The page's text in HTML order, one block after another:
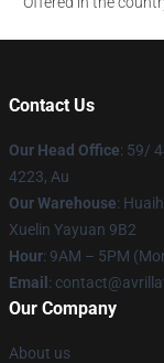
Contact Us
Our Head Office: 59/
4223, Au
Our Warehouse:
Xuelin Yayuan 9B2
Hour: 9AM – 5PM
Email :
Our Company
About us